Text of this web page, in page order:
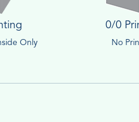
Only
0/0
No